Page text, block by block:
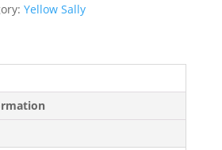
Yellow Sally